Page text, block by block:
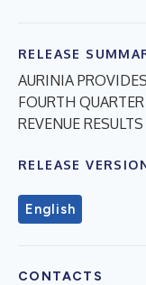
RELEASE
AURINIA
FOURTH
REVENUE RESULTS
RELEASE
English
CONTACTS